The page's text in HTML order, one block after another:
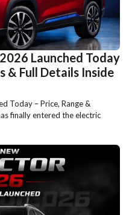
Launched Today
& Full Details Inside
Today – Price, Range &
finally entered the electric